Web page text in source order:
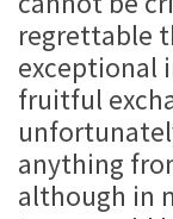
regrettable
exceptional
fruitful
anything
although in